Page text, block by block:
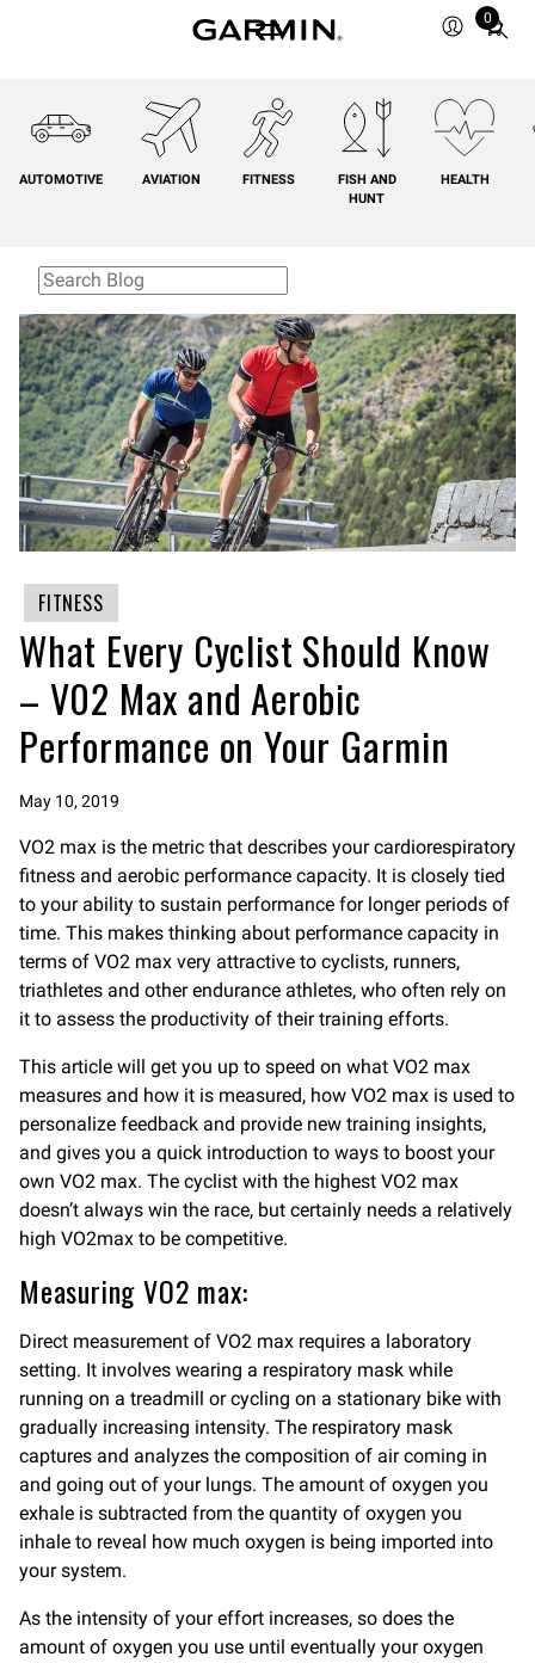
0
Total
cart:
0
AUTOMOTIVE AVIATION FITNESS
FISH AND
HUNT
HEALTH
FITNESS
What Every Cyclist Should Know
– V02 Max and Aerobic
Performance on Your Garmin
May 10, 2019
VO2 max is the metric that describes your cardiorespiratory
fitness and aerobic performance capacity. It is closely tied
to your ability to sustain performance for longer periods of
time. This makes thinking about performance capacity in
terms of VO2 max very attractive to cyclists, runners,
triathletes and other endurance athletes, who often rely on
it to assess the productivity of their training efforts.
This article will get you up to speed on what VO2 max
measures and how it is measured, how VO2 max is used to
personalize feedback and provide new training insights,
and gives you a quick introduction to ways to boost your
own VO2 max. The cyclist with the highest VO2 max
doesn’t always win the race, but certainly needs a relatively
high VO2max to be competitive.
Measuring VO2 max:
Direct measurement of VO2 max requires a laboratory
setting. It involves wearing a respiratory mask while
running on a treadmill or cycling on a stationary bike with
gradually increasing intensity. The respiratory mask
captures and analyzes the composition of air coming in
and going out of your lungs. The amount of oxygen you
exhale is subtracted from the quantity of oxygen you
inhale to reveal how much oxygen is being imported into
your system.
As the intensity of your effort increases, so does the
amount of oxygen you use until eventually your oxygen